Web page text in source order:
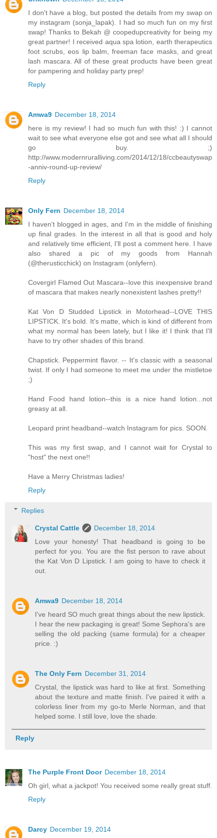
I don't have a blog, but posted the details from my swap on
my instagram (sonja_lapak). I had so much fun on my first
swap! Thanks to Bekah @ coopedupcreativity for being my
great partner! I received aqua spa lotion, earth therapeutics
foot scrubs, eos lip balm, freeman face masks, and great
lash mascara. All of these great products have been great
for pampering and holiday party prep!
Reply
Amwa9 December 18, 2014
here is my review! I had so much fun with this! :) I cannot
wait to see what everyone else got and see what all I should
go buy. ;)
http://www.modernruralliving.com/2014/12/18/ccbeautyswap
-anniv-round-up-review/
Reply
Only Fern December 18, 2014
I haven't blogged in ages, and I'm in the middle of finishing
up final grades. In the interest in all that is good and holy
and relatively time efficient, I'll post a comment here. I have
also shared a pic of my goods from Hannah
(@therusticchick) on Instagram (onlyfern).
Covergirl Flamed Out Mascara--love this inexpensive brand
of mascara that makes nearly nonexistent lashes pretty!!
Kat Von D Studded Lipstick in Motorhead--LOVE THIS
LIPSTICK. It's bold. It's matte, which is kind of different from
what my normal has been lately, but I like it! I think that I'll
have to try other shades of this brand.
Chapstick. Peppermint flavor. -- It's classic with a seasonal
twist. If only I had someone to meet me under the mistletoe
;)
Hand Food hand lotion--this is a nice hand lotion...not
greasy at all.
Leopard print headband--watch Instagram for pics. SOON.
This was my first swap, and I cannot wait for Crystal to
"host" the next one!!
Have a Merry Christmas ladies!
Reply
Replies
Crystal Cattle
December 18, 2014
Love your honesty! That headband is going to be
perfect for you. You are the fist person to rave about
the Kat Von D Lipstick. I am going to have to check it
out.
Amwa9 December 18, 2014
I've heard SO much great things about the new lipstick.
I hear the new packaging is great! Some Sephora's are
selling the old packing (same formula) for a cheaper
price. :)
The Only Fern December 31, 2014
Crystal, the lipstick was hard to like at first. Something
about the texture and matte finish. I've paired it with a
colorless liner from my go-to Merle Norman, and that
helped some. I still love, love the shade.
Reply
The Purple Front Door December 18, 2014
Oh girl, what a jackpot! You received some really great stuff.
Reply
Darcy December 19, 2014